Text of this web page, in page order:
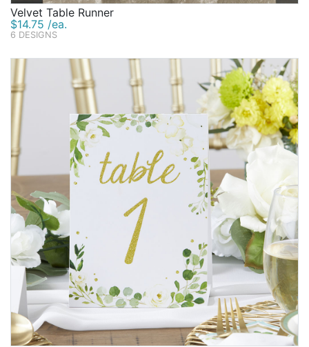
Velvet Table Runner
$14.75 /ea.
6 DESIGNS